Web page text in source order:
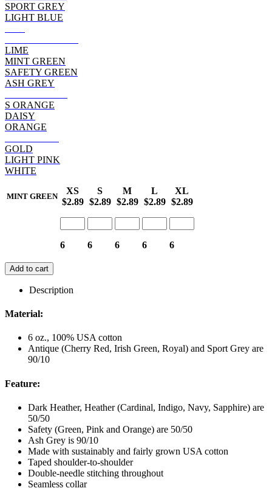
SPORT GREY
LIGHT BLUE
LIME
MINT GREEN
SAFETY GREEN
ASH GREY
S ORANGE
DAISY
ORANGE
GOLD
LIGHT PINK
WHITE
MINT GREEN
XS
$2.89
S
$2.89
M
$2.89
L
$2.89
XL
$2.89
6 6 6 6 6
Add to cart
Description
Material:
6 oz., 100% USA cotton
Antique (Cherry Red, Irish Green, Royal) and Sport Grey are
90/10
Feature:
Dark Heather, Heather (Cardinal, Indigo, Navy, Sapphire) are
50/50
Safety (Green, Pink and Orange) are 50/50
Ash Grey is 90/10
Made with sustainably and fairly grown USA cotton
Taped shoulder-to-shoulder
Double-needle stitching throughout
Seamless collar